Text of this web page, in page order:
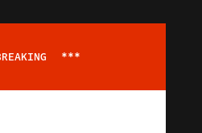
***